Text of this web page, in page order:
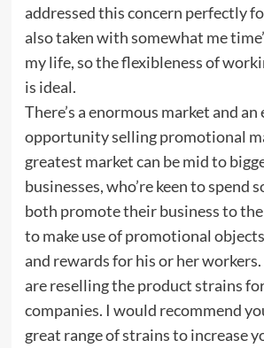
addressed this concern perfectly
also taken with somewhat me
my life, so the flexibleness of
is ideal.
There’s a enormous market and
opportunity selling promotional
greatest market can be mid to
businesses, who’re keen to spend
both promote their business to
to make use of promotional
and rewards for his or her
are reselling the product strains
companies. I would recommend
great range of strains to increase